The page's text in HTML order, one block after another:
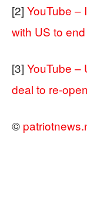
[2] YouTube –
with US to
[3] YouTube –
deal to re-
©